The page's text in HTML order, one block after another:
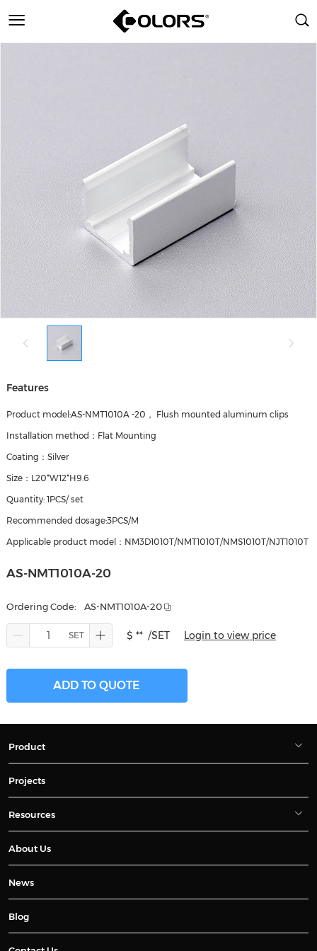
Features
Product model:AS-NMT1010A -20， Flush mounted aluminum clips
Installation method：Flat Mounting
Coating：Silver
Size：L20*W12*H9.6
Quantity: 1PCS/ set
Recommended dosage:3PCS/M
Applicable product model：NM3D1010T/NMT1010T/NMS1010T/NJT1010T
AS-NMT1010A-20
Ordering Code: AS-NMT1010A-20
$ ** /SET Login to view price
ADD TO QUOTE
Product
Projects
Resources
About Us
News
Blog